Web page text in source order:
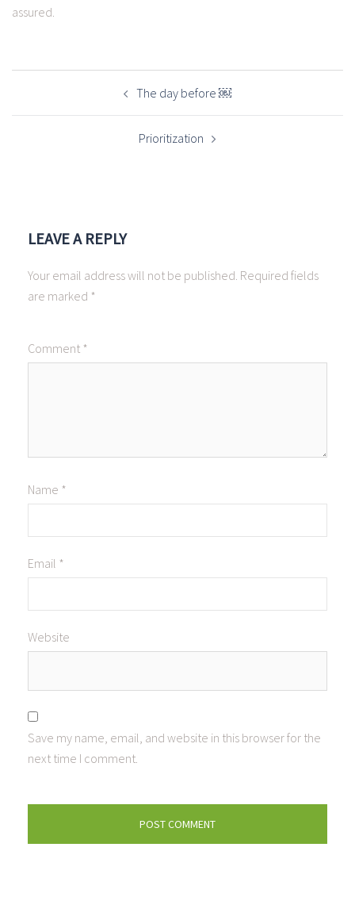
assured.
POST
The day before ￼
Prioritization
LEAVE A REPLY
Your email address will not be published. Required fields
are marked *
Comment *
Name *
Email *
Website
Save my name, email, and website in this browser for the
next time I comment.